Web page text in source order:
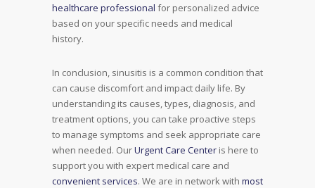
healthcare professional for personalized advice
based on your specific needs and medical
history.
In conclusion, sinusitis is a common condition that
can cause discomfort and impact daily life. By
understanding its causes, types, diagnosis, and
treatment options, you can take proactive steps
to manage symptoms and seek appropriate care
when needed. OurUrgent Care Center is here to
support you with expert medical care and
convenient services. We are in network with most